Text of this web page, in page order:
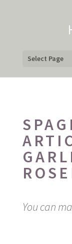
Select Page
You can